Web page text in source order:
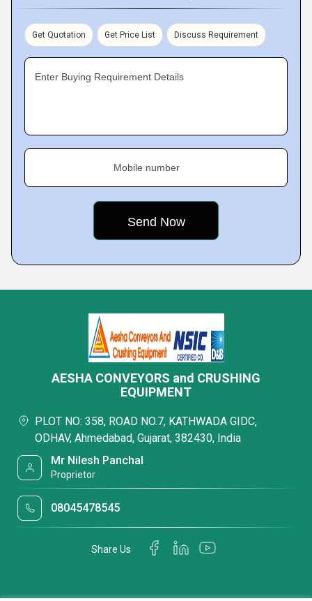
Get Quotation Get Price List Discuss Requirement
Enter Buying Requirement Details
Mobile number
AESHA CONVEYORS and CRUSHING
EQUIPMENT
PLOT NO: 358, ROAD NO.7, KATHWADA GIDC,
ODHAV, Ahmedabad, Gujarat, 382430, India
Mr Nilesh Panchal
Proprietor
08045478545
Share Us